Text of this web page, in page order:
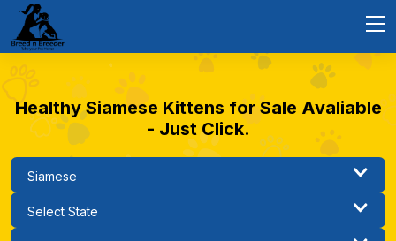
Healthy Siamese Kittens for Sale Avaliable
- Just Click.